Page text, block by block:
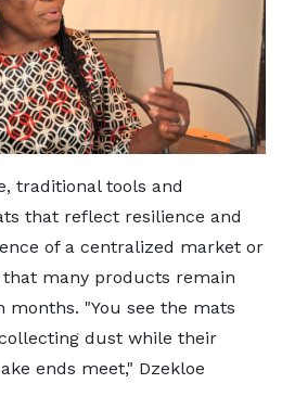
traditional tools and
that reflect resilience and
of a centralized market or
many products remain
months. "You see the mats
dust while their
ends meet," Dzekloe